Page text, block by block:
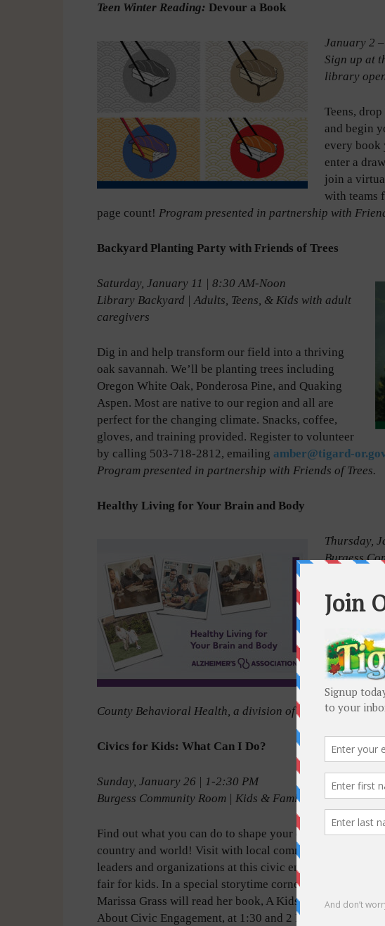
Teen Winter Reading: Devour a Book
January 2
Sign up at
library
Teens,
and begin
every book
enter a
join a
with teams
page count! Program presented in partnership with
Backyard Planting Party with Friends of Trees
Saturday, January 11 | 8:30 AM-Noon
Library Backyard | Adults, Teens, & Kids with adult
caregivers
Dig in and help transform our field into a thriving
oak savannah. We’ll be planting trees including
Oregon White Oak, Ponderosa Pine, and Quaking
Aspen. Most are native to our region and all are
perfect for the changing climate. Snacks, coffee,
gloves, and training provided. Register to volunteer
by calling 503-718-2812, emailing amber@tigard-
Program presented in partnership with Friends of Trees.
Healthy Living for Your Brain and Body
Thursday,
Burgess
Learn
into how to
you keep
and use
these
aging.
Program
County Behavioral Health, a division of Washington
Civics for Kids: What Can I Do?
Sunday, January 26 | 1-2:30 PM
Burgess Community Room | Kids & Families
Find out what you can do to shape your community,
country and world! Visit with local community
leaders and organizations at this civic engagement
fair for kids. In a special storytime corner, author
Marissa Grass will read her book, A Kids’ Book
About Civic Engagement, at 1:30 and 2 PM.